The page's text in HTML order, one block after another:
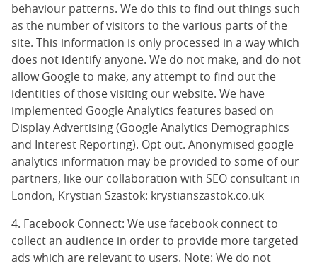
behaviour patterns. We do this to find out things such
as the number of visitors to the various parts of the
site. This information is only processed in a way which
does not identify anyone. We do not make, and do not
allow Google to make, any attempt to find out the
identities of those visiting our website. We have
implemented Google Analytics features based on
Display Advertising (Google Analytics Demographics
and Interest Reporting). Opt out. Anonymised google
analytics information may be provided to some of our
partners, like our collaboration with SEO consultant in
London, Krystian Szastok: krystianszastok.co.uk
4. Facebook Connect: We use facebook connect to
collect an audience in order to provide more targeted
ads which are relevant to users. Note: We do not